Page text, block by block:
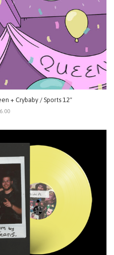
+ Crybaby / Sports 12"